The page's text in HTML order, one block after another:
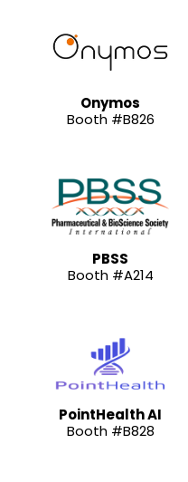
Onymos
Booth #B826
PBSS
Booth #A214
PointHealth AI
Booth #B828